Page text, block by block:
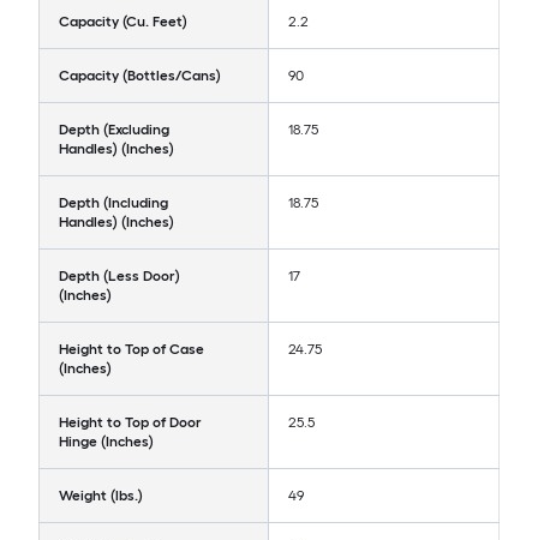
Capacity (Cu. Feet) 2.2
Capacity (Bottles/Cans) 90
Depth (Excluding
Handles) (Inches)
18.75
Depth (Including
Handles) (Inches)
18.75
Depth (Less Door)
(Inches)
17
Height to Top of Case
(Inches)
24.75
Height to Top of Door
Hinge (Inches)
25.5
Weight (lbs.) 49